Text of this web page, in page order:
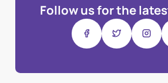
Follow us for the